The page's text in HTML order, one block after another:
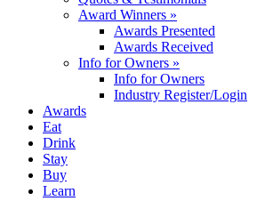
Award Winners »
Awards Presented
Awards Received
Info for Owners »
Info for Owners
Industry Register/Login
Awards
Eat
Drink
Stay
Buy
Learn